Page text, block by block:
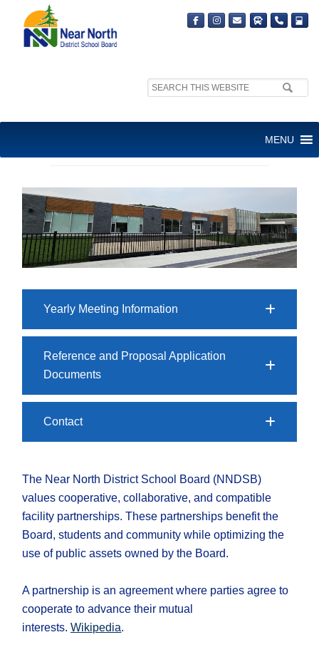
Search
MENU
Yearly Meeting Information
Reference and Proposal Application
Documents
Contact
The Near North District School Board (NNDSB)
values cooperative, collaborative, and compatible
facility partnerships. These partnerships benefit the
Board, students and community while optimizing the
use of public assets owned by the Board.
A partnership is an agreement where parties agree to
cooperate to advance their mutual
interests.Wikipedia.